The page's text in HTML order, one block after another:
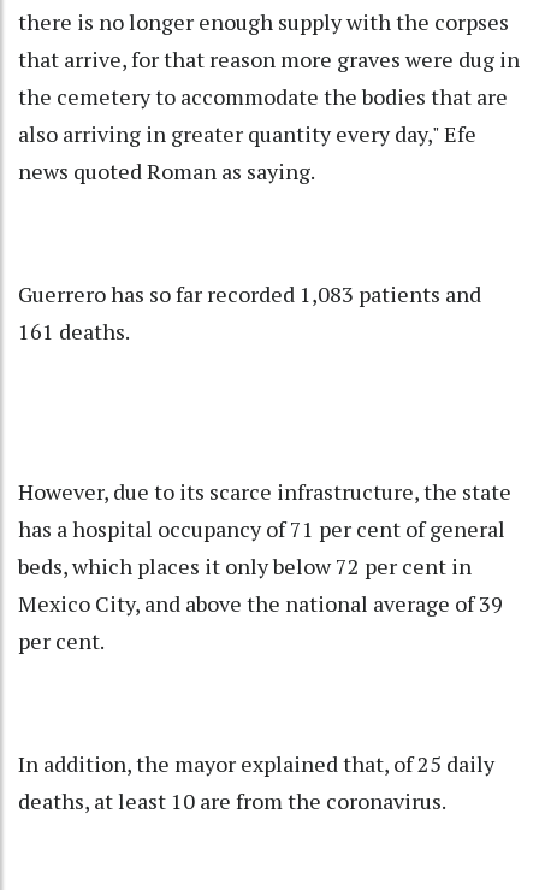
there is no longer enough supply with the corpses
that arrive, for that reason more graves were dug in
the cemetery to accommodate the bodies that are
also arriving in greater quantity every day," Efe
news quoted Roman as saying.
Guerrero has so far recorded 1,083 patients and
161 deaths.
However, due to its scarce infrastructure, the state
has a hospital occupancy of 71 per cent of general
beds, which places it only below 72 per cent in
Mexico City, and above the national average of 39
per cent.
In addition, the mayor explained that, of 25 daily
deaths, at least 10 are from the coronavirus.